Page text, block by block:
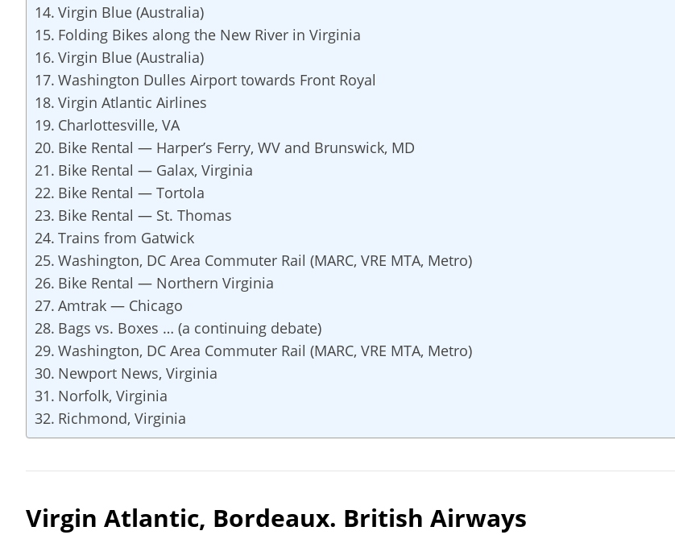
Virgin Blue (Australia)
Folding Bikes along the New River in Virginia
Virgin Blue (Australia)
Washington Dulles Airport towards Front Royal
Virgin Atlantic Airlines
Charlottesville, VA
Bike Rental — Harper’s Ferry, WV and Brunswick, MD
Bike Rental — Galax, Virginia
Bike Rental — Tortola
Bike Rental — St. Thomas
Trains from Gatwick
Washington, DC Area Commuter Rail (MARC, VRE MTA, Metro)
Bike Rental — Northern Virginia
Amtrak — Chicago
Bags vs. Boxes … (a continuing debate)
Washington, DC Area Commuter Rail (MARC, VRE MTA, Metro)
Newport News, Virginia
Norfolk, Virginia
Richmond, Virginia
Virgin Atlantic, Bordeaux. British Airways